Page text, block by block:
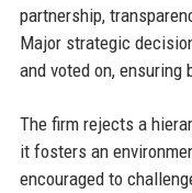
partnership,
Major strategic
and voted on, ensuring
The firm rejects a
it fosters an
encouraged to